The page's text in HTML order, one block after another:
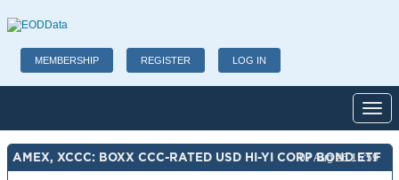
MEMBERSHIP REGISTER LOG IN
AMEX, XCCC: BOXX CCC-RATED USD HI-YI CORP BOND ETF
07 Aug 26 15:59